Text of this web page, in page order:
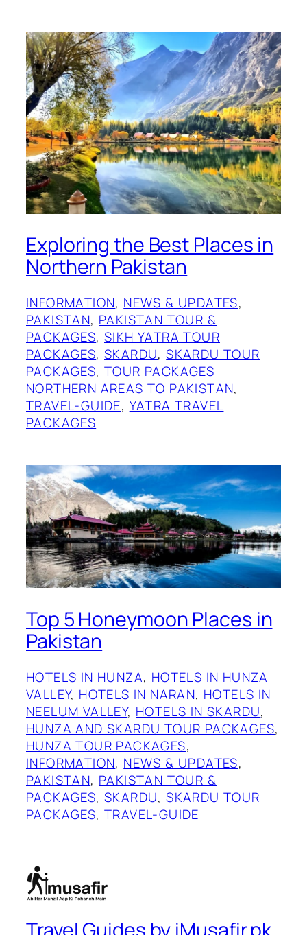
Exploring the Best Places in
Northern Pakistan
INFORMATION, NEWS & UPDATES
PAKISTAN, PAKISTAN TOUR &
PACKAGES, SIKH YATRA TOUR
PACKAGES, SKARDU, SKARDU TOUR
PACKAGES, TOUR PACKAGES
NORTHERN AREAS TO PAKISTAN
TRAVEL-GUIDE, YATRA TRAVEL
PACKAGES
Top 5 Honeymoon Places in
Pakistan
HOTELS IN HUNZA, HOTELS IN HUNZA
VALLEY, HOTELS IN NARAN, HOTELS IN
NEELUM VALLEY, HOTELS IN SKARDU
HUNZA AND SKARDU TOUR PACKAGES
HUNZA TOUR PACKAGES
INFORMATION, NEWS & UPDATES
PAKISTAN, PAKISTAN TOUR &
PACKAGES, SKARDU, SKARDU TOUR
PACKAGES, TRAVEL-GUIDE